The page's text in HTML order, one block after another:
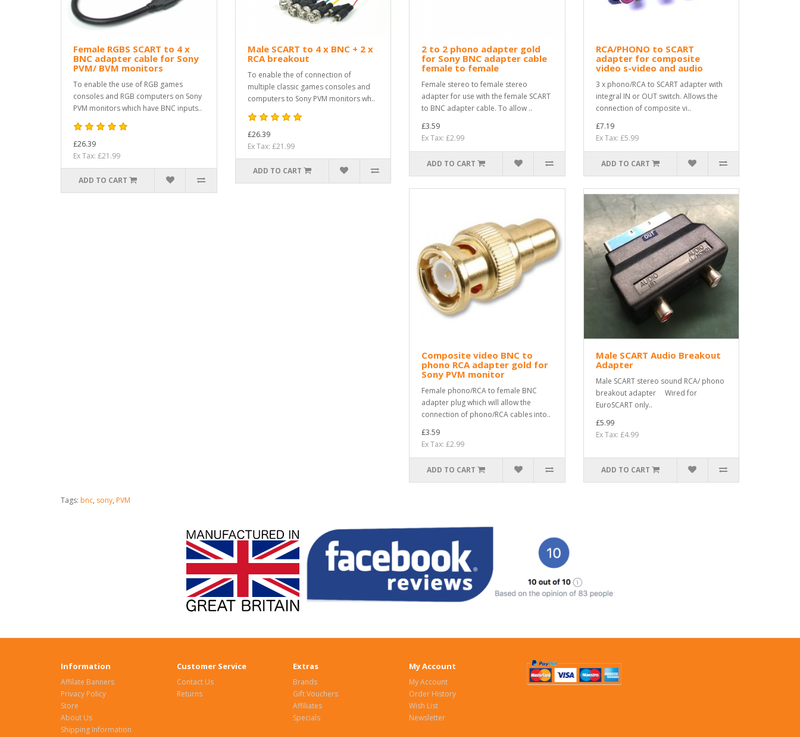
Female RGBS SCART to 4 x
BNC adapter cable for Sony
PVM/ BVM monitors
To enable the use of RGB games
consoles and RGB computers on Sony
PVM monitors which have BNC inputs..
£26.39
Ex Tax: £21.99
ADD TO CART
Male SCART to 4 x BNC + 2 x
RCA breakout
To enable the of connection of
multiple classic games consoles and
computers to Sony PVM monitors wh..
£26.39
Ex Tax: £21.99
ADD TO CART
2 to 2 phono adapter gold
for Sony BNC adapter cable
female to female
Female stereo to female stereo
adapter for use with the female SCART
to BNC adapter cable. To allow ..
£3.59
Ex Tax: £2.99
ADD TO CART
RCA/PHONO to SCART
adapter for composite
video s-video and audio
3 x phono/RCA to SCART adapter with
integral IN or OUT switch. Allows the
connection of composite vi..
£7.19
Ex Tax: £5.99
ADD TO CART
Composite video BNC to
phono RCA adapter gold for
Sony PVM monitor
Female phono/RCA to female BNC
adapter plug which will allow the
connection of phono/RCA cables into..
£3.59
Ex Tax: £2.99
ADD TO CART
Male SCART Audio Breakout
Adapter
Male SCART stereo sound RCA/ phono
breakout adapter Wired for
EuroSCART only..
£5.99
Ex Tax: £4.99
ADD TO CART
Tags: bnc, sony, PVM
Information
Affilate Banners
Privacy Policy
Store
About Us
Shipping Information
Customer Service
Contact Us
Returns
Extras
Brands
Gift Vouchers
Affiliates
Specials
My Account
My Account
Order History
Wish List
Newsletter